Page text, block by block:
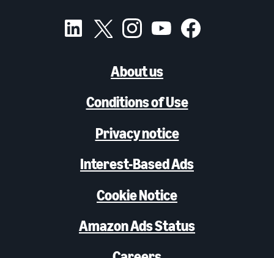
About us
Conditions of Use
Privacy notice
Interest-Based Ads
Cookie Notice
Amazon Ads Status